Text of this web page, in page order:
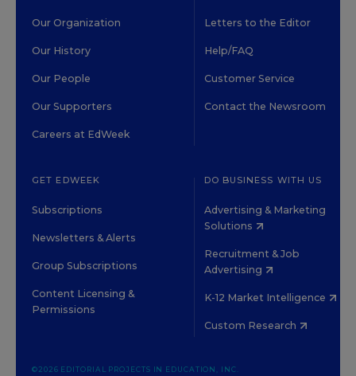
Our Organization
Our History
Our People
Our Supporters
Careers at EdWeek
Letters to the Editor
Help/FAQ
Customer Service
Contact the Newsroom
GET EDWEEK
Subscriptions
Newsletters & Alerts
Group Subscriptions
Content Licensing &
Permissions
DO BUSINESS WITH US
Advertising & Marketing
Solutions
Recruitment & Job
Advertising
K-12 Market Intelligence
Custom Research
©2026 EDITORIAL PROJECTS IN EDUCATION, INC.